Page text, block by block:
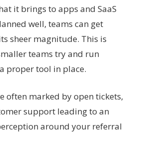
it brings to apps and SaaS
well, teams can get
sheer magnitude. This is
teams try and run
proper tool in place.
often marked by open tickets,
support leading to an
around your referral